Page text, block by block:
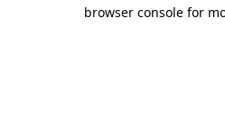
browser console for